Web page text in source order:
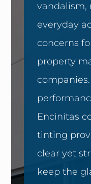
vandalism,
everyday
concerns
property
Encinitas
tinting
clear yet
keep the